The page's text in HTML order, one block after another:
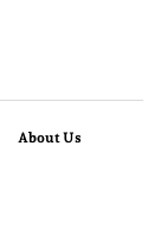
About Us